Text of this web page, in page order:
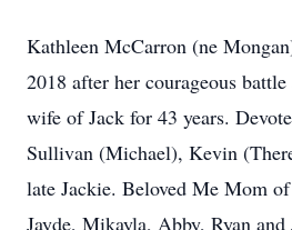
Kathleen McCarron (ne
2018 after her courageous
wife of Jack for 43 years.
Sullivan (Michael), Kevin
late Jackie. Beloved Me Mom
Jayde, Mikayla, Abby, Ryan